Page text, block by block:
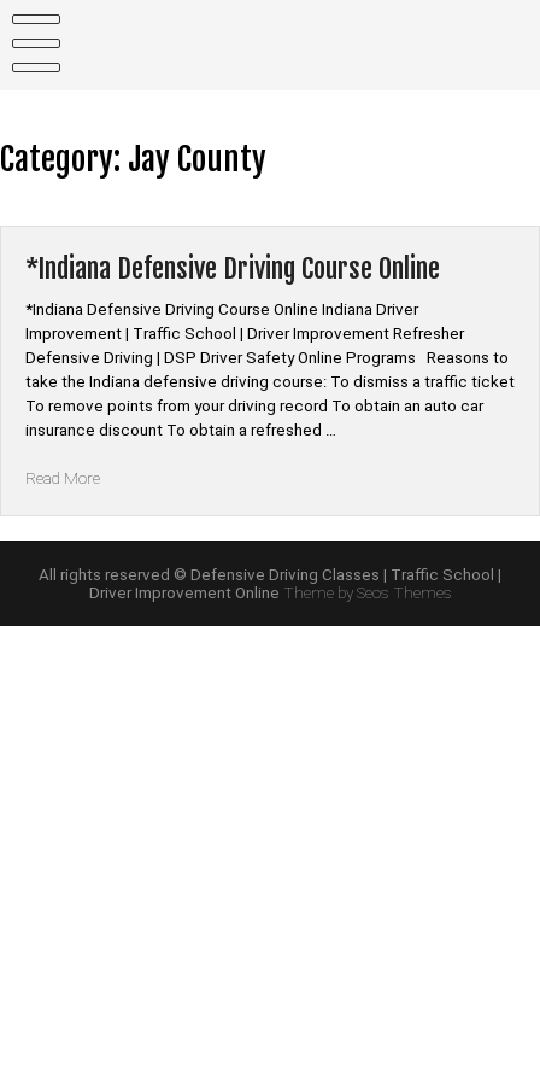
content
Category: Jay County
*Indiana Defensive Driving Course Online
*Indiana Defensive Driving Course Online Indiana Driver
Improvement | Traffic School | Driver Improvement Refresher
Defensive Driving | DSP Driver Safety Online Programs Reasons to
take the Indiana defensive driving course: To dismiss a traffic ticket
To remove points from your driving record To obtain an auto car
insurance discount To obtain a refreshed …
Read More“*Indiana
Online”
All rights reserved © Defensive Driving Classes | Traffic School |
Driver Improvement Online Theme by Seos Themes